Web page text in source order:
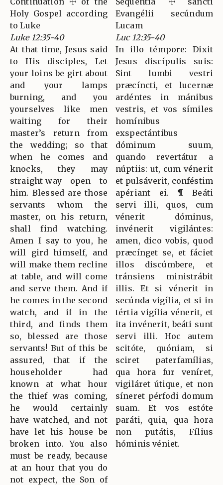
Holy Gospel according
to Luke
Luke 12:35-40
At that time, Jesus said
to His disciples, Let
your loins be girt about
and your lamps
burning, and you
yourselves like men
waiting for their
master’s return from
the wedding; so that
when he comes and
knocks, they may
straight-way open to
him. Blessed are those
servants whom the
master, on his return,
shall find watching.
Amen I say to you, he
will gird himself, and
will make them recline
at table, and will come
and serve them. And if
he comes in the second
watch, and if in the
third, and finds them
so, blessed are those
servants! But of this be
assured, that if the
householder had
known at what hour
the thief was coming,
he would certainly
have watched, and not
have let his house be
broken into. You also
must be ready, because
at an hour that you do
not expect, the Son of
Evangélii secúndum
Lucam
Luc 12:35-40
In illo témpore: Dixit
Jesus discípulis suis:
Sint lumbi vestri
præcíncti, et lucernæ
ardéntes in mánibus
vestris, et vos símiles
homínibus
exspectántibus
dóminum suum,
quando revertátur a
núptiis: ut, cum vénerit
et pulsáverit, conféstim
apériant ei. ¶ Beáti
servi illi, quos, cum
vénerit dóminus,
invénerit vigilántes:
amen, dico vobis, quod
præcínget se, et fáciet
illos discúmbere, et
tránsiens ministrábit
illis. Et si vénerit in
secúnda vigília, et si in
tértia vigília vénerit, et
ita invénerit, beáti sunt
servi illi. Hoc autem
scitóte, quóniam, si
sciret paterfamílias,
qua hora fur veníret,
vigiláret útique, et non
síneret pérfodi domum
suam. Et vos estóte
paráti, quia, qua hora
non putátis, Fílius
hóminis véniet.